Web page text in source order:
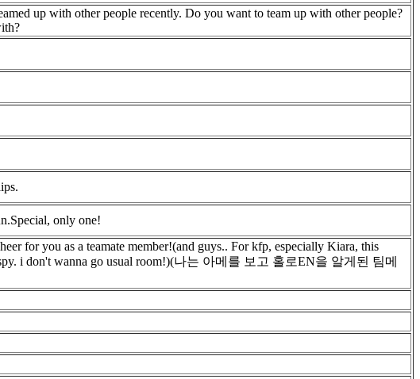
up with other people recently. Do you want to team up with other people?
only one!
for you as a teamate member!(and guys.. For kfp, especially Kiara, this
spy. i don't wanna go usual room!)(나는 아메를 보고 홀로EN을 알게된 팀메